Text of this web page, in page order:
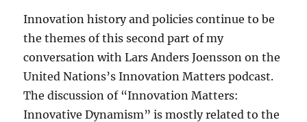
Innovation history and policies continue to be
the themes of this second part of my
conversation with Lars Anders Joensson on the
United Nations’s Innovation Matters podcast.
The discussion of “Innovation Matters:
Innovative Dynamism” is mostly related to the